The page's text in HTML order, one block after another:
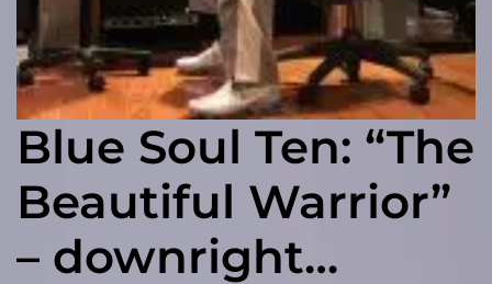
Blue Soul Ten: “The
Beautiful Warrior”
– downright